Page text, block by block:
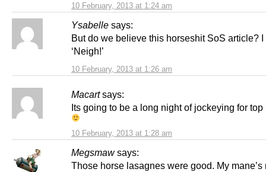
10 February, 2013 at 1:24 am
Ysabelle says:
10 February, 2013 at 1:26 am
But do we believe this horseshit SoS article? I
‘Neigh!’
Macart says:
10 February, 2013 at 1:28 am
Its going to be a long night of jockeying for top
Megsmaw says:
Those horse lasagnes were good. My mane’s